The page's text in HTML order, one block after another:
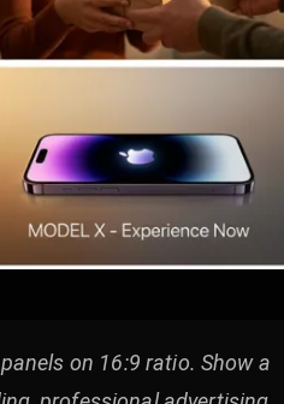
on 16:9 ratio. Show a